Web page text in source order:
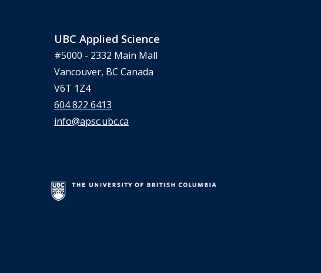
UBC Applied Science
#5000 - 2332 Main Mall
Vancouver, BC Canada
V6T 1Z4
604 822 6413
info@apsc.ubc.ca